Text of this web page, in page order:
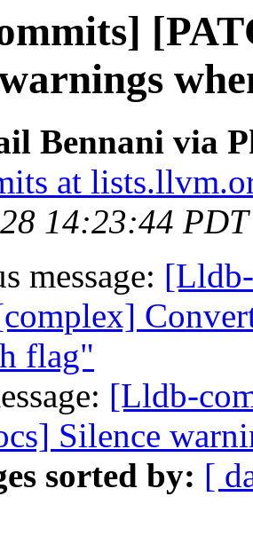
Bennani via
at
14:23:44
message:
flag"
[Lldb-
Silence
sorted by: [